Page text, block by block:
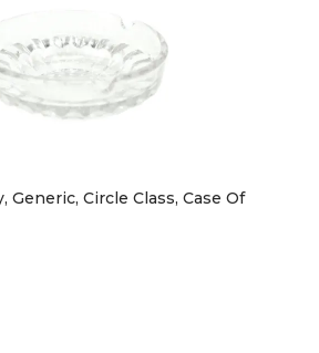
Generic, Circle Class, Case Of